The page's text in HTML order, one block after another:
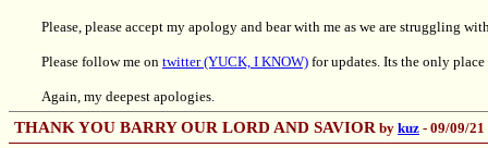
Please, please accept my apology and bear with me as we are struggling
Please follow me on twitter (YUCK, I KNOW) for updates. Its the only
Again, my deepest apologies.
THANK YOU BARRY OUR LORD AND SAVIOR by kuz - 09/09/